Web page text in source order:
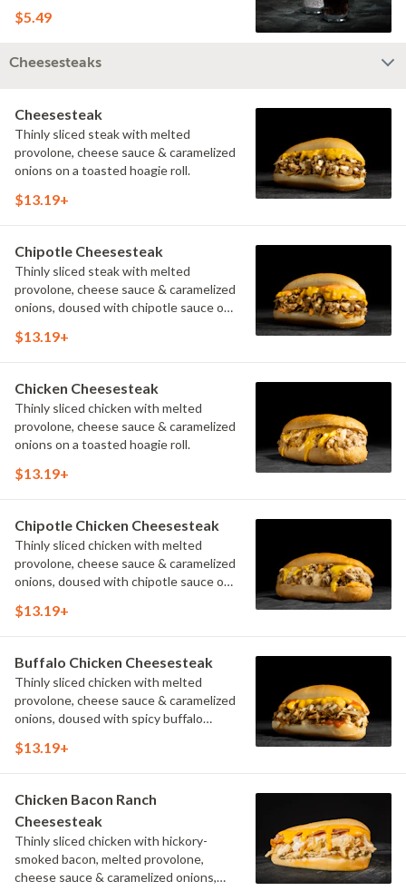
$5.49
Cheesesteaks
Cheesesteak
Thinly sliced steak with melted
provolone, cheese sauce & caramelized
onions on a toasted hoagie roll.
$13.19+
Chipotle Cheesesteak
Thinly sliced steak with melted
provolone, cheese sauce & caramelized
onions, doused with chipotle sauce on
$13.19+
Chicken Cheesesteak
Thinly sliced chicken with melted
provolone, cheese sauce & caramelized
onions on a toasted hoagie roll.
$13.19+
Chipotle Chicken Cheesesteak
Thinly sliced chicken with melted
provolone, cheese sauce & caramelized
onions, doused with chipotle sauce on
$13.19+
Buffalo Chicken Cheesesteak
Thinly sliced chicken with melted
provolone, cheese sauce & caramelized
onions, doused with spicy buffalo
$13.19+
Chicken Bacon Ranch
Cheesesteak
Thinly sliced chicken with hickory-
smoked bacon, melted provolone,
cheese sauce & caramelized onions,